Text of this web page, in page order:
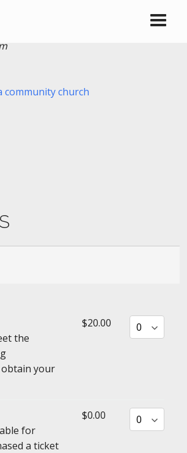
community church
the
your
$20.00
for
a ticket
$0.00